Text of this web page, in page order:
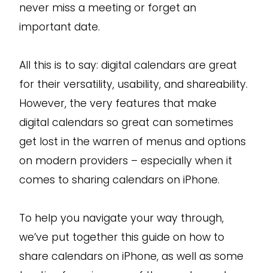
never miss a meeting or forget an
important date.
All this is to say: digital calendars are great
for their versatility, usability, and shareability.
However, the very features that make
digital calendars so great can sometimes
get lost in the warren of menus and options
on modern providers – especially when it
comes to sharing calendars on iPhone.
To help you navigate your way through,
we’ve put together this guide on how to
share calendars on iPhone, as well as some